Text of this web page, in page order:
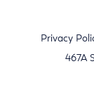
Privacy
467A